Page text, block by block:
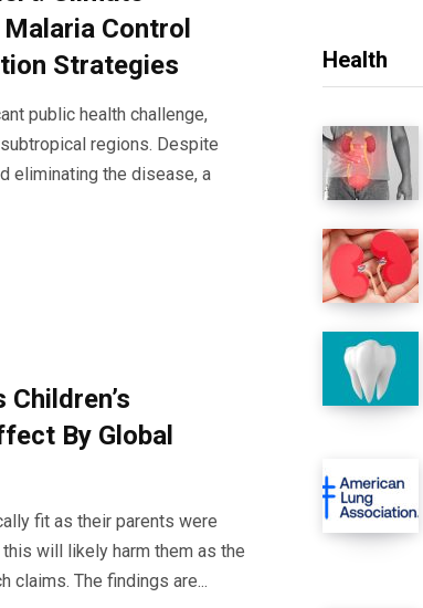
Control
Strategies
public health challenge,
regions. Despite
eliminating the disease, a
By Global
fit as their parents were
will likely harm them as the
claims. The findings are...
Health